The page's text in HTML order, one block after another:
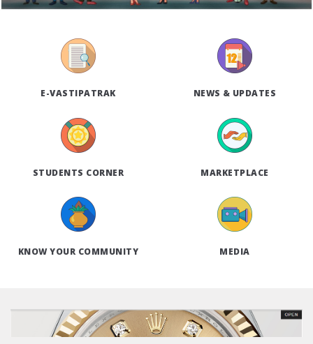
E-VASTIPATRAK NEWS & UPDATES
STUDENTS CORNER MARKETPLACE
KNOW YOUR COMMUNITY MEDIA